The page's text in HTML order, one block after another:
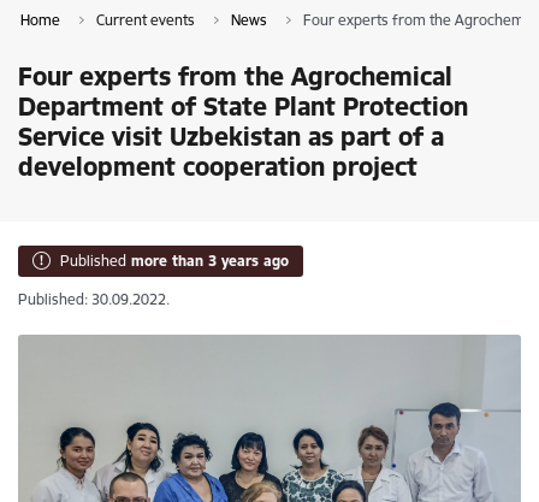
Home Current events News Four experts from the
Four experts from the Agrochemical
Department of State Plant Protection
Service visit Uzbekistan as part of a
development cooperation project
Published more than 3 years ago
Published: 30.09.2022.